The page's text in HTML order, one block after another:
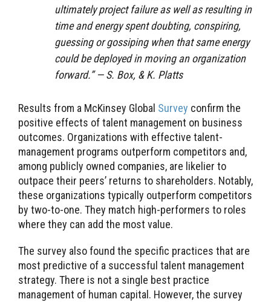
ultimately project failure as well as resulting in
time and energy spent doubting, conspiring,
guessing or gossiping when that same energy
could be deployed in moving an organization
forward.” — S. Box, & K. Platts
Results from a McKinsey Global Survey confirm the
positive effects of talent management on business
outcomes. Organizations with effective talent-
management programs outperform competitors and,
among publicly owned companies, are likelier to
outpace their peers’ returns to shareholders. Notably,
these organizations typically outperform competitors
by two-to-one. They match high-performers to roles
where they can add the most value.
The survey also found the specific practices that are
most predictive of a successful talent management
strategy. There is not a single best practice
management of human capital. However, the survey